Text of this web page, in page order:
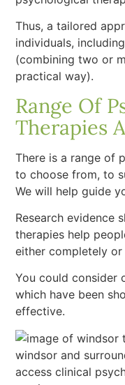
Thus, a tailored
individuals,
(combining two or
practical way).
Range Of
Therapies
There is a range of
to choose from, to
We will help guide
Research evidence
therapies help
either completely
You could consider
which have been
effective.